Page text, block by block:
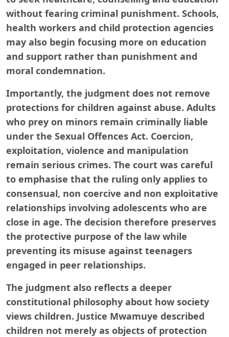
without fearing criminal punishment. Schools,
health workers and child protection agencies
may also begin focusing more on education
and support rather than punishment and
moral condemnation.
Importantly, the judgment does not remove
protections for children against abuse. Adults
who prey on minors remain criminally liable
under the Sexual Offences Act. Coercion,
exploitation, violence and manipulation
remain serious crimes. The court was careful
to emphasise that the ruling only applies to
consensual, non coercive and non exploitative
relationships involving adolescents who are
close in age. The decision therefore preserves
the protective purpose of the law while
preventing its misuse against teenagers
engaged in peer relationships.
The judgment also reflects a deeper
constitutional philosophy about how society
views children. Justice Mwamuye described
children not merely as objects of protection